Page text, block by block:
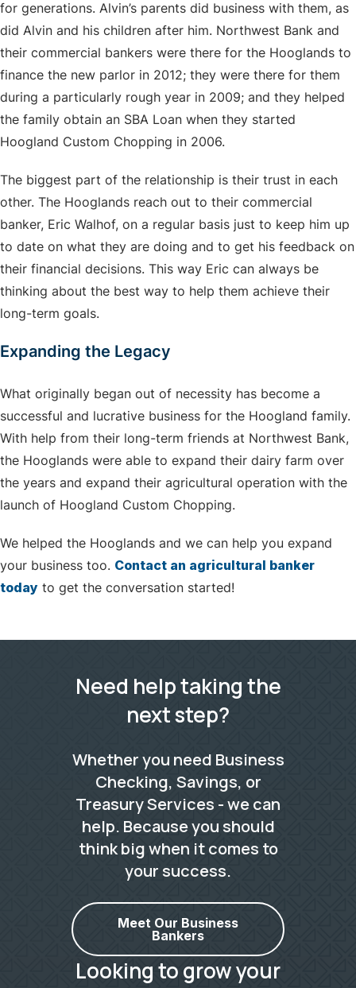
for generations. Alvin’s parents did business with them, as
did Alvin and his children after him. Northwest Bank and
their commercial bankers were there for the Hooglands to
finance the new parlor in 2012; they were there for them
during a particularly rough year in 2009; and they helped
the family obtain an SBA Loan when they started
Hoogland Custom Chopping in 2006.
The biggest part of the relationship is their trust in each
other. The Hooglands reach out to their commercial
banker, Eric Walhof, on a regular basis just to keep him up
to date on what they are doing and to get his feedback on
their financial decisions. This way Eric can always be
thinking about the best way to help them achieve their
long-term goals.
Expanding the Legacy
What originally began out of necessity has become a
successful and lucrative business for the Hoogland family.
With help from their long-term friends at Northwest Bank,
the Hooglands were able to expand their dairy farm over
the years and expand their agricultural operation with the
launch of Hoogland Custom Chopping.
We helped the Hooglands and we can help you expand
your business too. Contact an agricultural banker
today to get the conversation started!
Need help taking the
next step?
Whether you need Business
Checking, Savings, or
Treasury Services - we can
help. Because you should
think big when it comes to
your success.
Meet Our Business
Bankers
Looking to grow your